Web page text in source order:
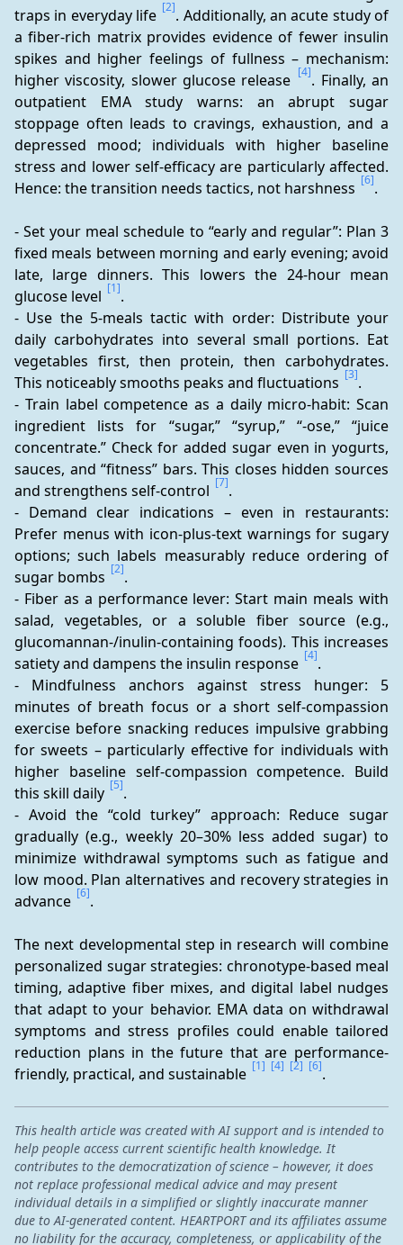
traps in everyday life [2]. Additionally, an acute study of
a fiber-rich matrix provides evidence of fewer insulin
spikes and higher feelings of fullness – mechanism:
higher viscosity, slower glucose release [4]. Finally, an
outpatient EMA study warns: an abrupt sugar
stoppage often leads to cravings, exhaustion, and a
depressed mood; individuals with higher baseline
stress and lower self-efficacy are particularly affected.
Hence: the transition needs tactics, not harshness [6].
- Set your meal schedule to “early and regular”: Plan 3
fixed meals between morning and early evening; avoid
late, large dinners. This lowers the 24-hour mean
glucose level [1].
- Use the 5-meals tactic with order: Distribute your
daily carbohydrates into several small portions. Eat
vegetables first, then protein, then carbohydrates.
This noticeably smooths peaks and fluctuations [3].
- Train label competence as a daily micro-habit: Scan
ingredient lists for “sugar,” “syrup,” “-ose,” “juice
concentrate.” Check for added sugar even in yogurts,
sauces, and “fitness” bars. This closes hidden sources
and strengthens self-control [7].
- Demand clear indications – even in restaurants:
Prefer menus with icon-plus-text warnings for sugary
options; such labels measurably reduce ordering of
sugar bombs [2].
- Fiber as a performance lever: Start main meals with
salad, vegetables, or a soluble fiber source (e.g.,
glucomannan-/inulin-containing foods). This increases
satiety and dampens the insulin response [4].
- Mindfulness anchors against stress hunger: 5
minutes of breath focus or a short self-compassion
exercise before snacking reduces impulsive grabbing
for sweets – particularly effective for individuals with
higher baseline self-compassion competence. Build
this skill daily [5].
- Avoid the “cold turkey” approach: Reduce sugar
gradually (e.g., weekly 20–30% less added sugar) to
minimize withdrawal symptoms such as fatigue and
low mood. Plan alternatives and recovery strategies in
advance [6].
The next developmental step in research will combine
personalized sugar strategies: chronotype-based meal
timing, adaptive fiber mixes, and digital label nudges
that adapt to your behavior. EMA data on withdrawal
symptoms and stress profiles could enable tailored
reduction plans in the future that are performance-
friendly, practical, and sustainable [1] [4] [2] [6].
This health article was created with AI support and is intended to
help people access current scientific health knowledge. It
contributes to the democratization of science – however, it does
not replace professional medical advice and may present
individual details in a simplified or slightly inaccurate manner
due to AI-generated content. HEARTPORT and its affiliates assume
no liability for the accuracy, completeness, or applicability of the